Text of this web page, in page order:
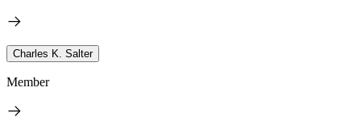
Charles K. Salter
Member